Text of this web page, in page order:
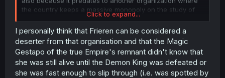
the country keeps a massive monopoly on the study of
magic. I kinda see now why Frieren is getting targeted by
the shadow warriors, something might have caused for
the holy wand court to get in conflict with someone in the
empire and knowing in the first class exam that they call
her the last great mage, something absolutely terrible
might have happened with the holy wand court.
Click to expand...
I personally think that Frieren can be considered a
deserter from that organisation and that the Magic
Gestapo of the true Empire's remnant didn't know that
she was still alive until the Demon King was defeated or
she was fast enough to slip through (i.e. was spotted by